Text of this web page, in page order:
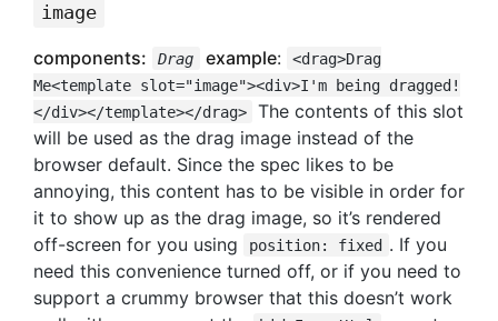
image
components:
Drag example:
<drag>Drag
Me<template slot="image"><div>I'm being dragged!
</div></template></drag>
The contents of this slot
will be used as the drag image instead of the
browser default. Since the spec likes to be
annoying, this content has to be visible in order for
it to show up as the drag image, so it’s rendered
off-screen for you using
position: fixed . If you
need this convenience turned off, or if you need to
support a crummy browser that this doesn’t work